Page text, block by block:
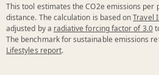
This tool estimates the CO2e emissions
distance. The calculation is based onTravel
adjusted by a radiative forcing factor of 3.0
The benchmark for sustainable emissions
Lifestyles report.